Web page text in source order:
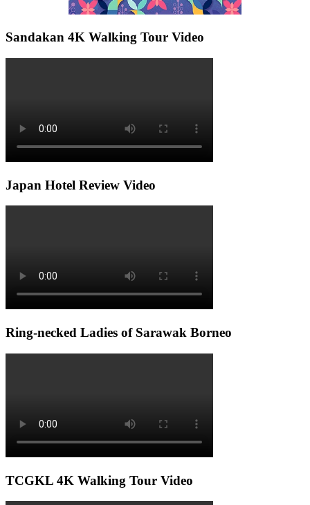
Sandakan 4K Walking Tour Video
Japan Hotel Review Video
Ring-necked Ladies of Sarawak Borneo
TCGKL 4K Walking Tour Video